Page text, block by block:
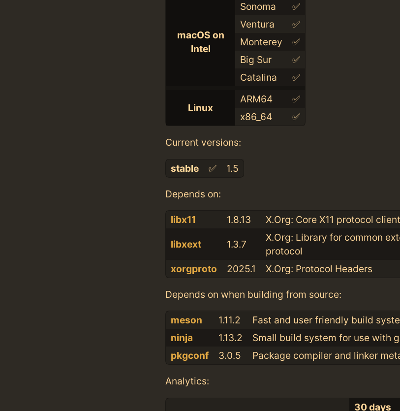
macOS on
Intel
Sonoma
✅
Ventura
✅
Monterey
✅
Big Sur
✅
Catalina
✅
Linux
ARM64
✅
x86_64
✅
Current versions:
stable ✅ 1.5
Depends on:
libx11 1.8.13 X.Org: Core X11 protocol
libxext 1.3.7
X.Org: Library for common
protocol
xorgproto
2025.1 X.Org: Protocol Headers
Depends on when building from source:
meson 1.11.2
Fast and user friendly build
ninja
1.13.2
Small build system for use with
pkgconf
3.0.5 Package compiler and linker
Analytics:
30 days